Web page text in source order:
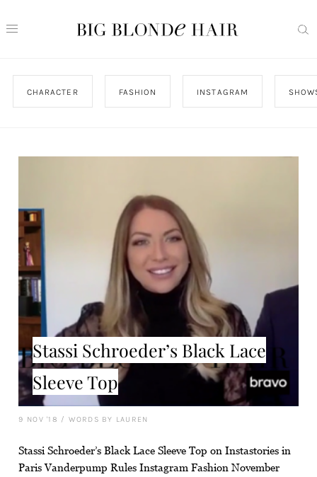
CHARACTER FASHION INSTAGRAM
Stassi Schroeder’s Black Lace
Sleeve Top
9 NOV '18 / WORDS BY LAUREN
Stassi Schroeder’s Black Lace Sleeve Top on Instastories in
Paris Vanderpump Rules Instagram Fashion November